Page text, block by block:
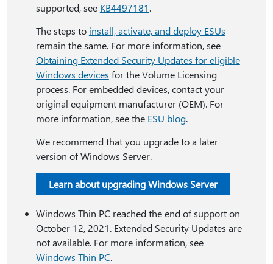
supported, see KB4497181.
The steps to install, activate, and deploy ESUs
remain the same. For more information, see
Obtaining Extended Security Updates for eligible
Windows devices for the Volume Licensing
process. For embedded devices, contact your
original equipment manufacturer (OEM). For
more information, see the ESU blog.
We recommend that you upgrade to a later
version of Windows Server.
Learn about upgrading Windows Server
Windows Thin PC reached the end of support on
October 12, 2021. Extended Security Updates are
not available. For more information, see
Windows Thin PC.